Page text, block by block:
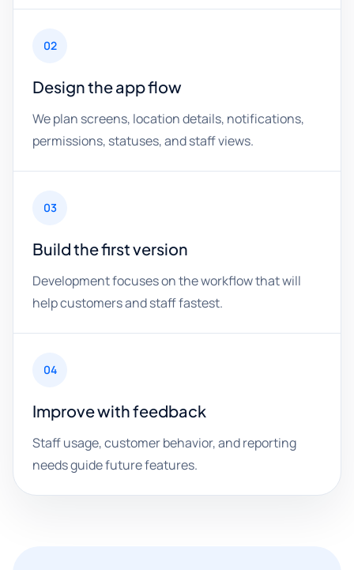
02
Design the app flow
We plan screens, location details, notifications,
permissions, statuses, and staff views.
03
Build the first version
Development focuses on the workflow that will
help customers and staff fastest.
04
Improve with feedback
Staff usage, customer behavior, and reporting
needs guide future features.